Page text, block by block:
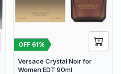
OFF 61%
Versace Crystal Noir for
Women EDT 90ml